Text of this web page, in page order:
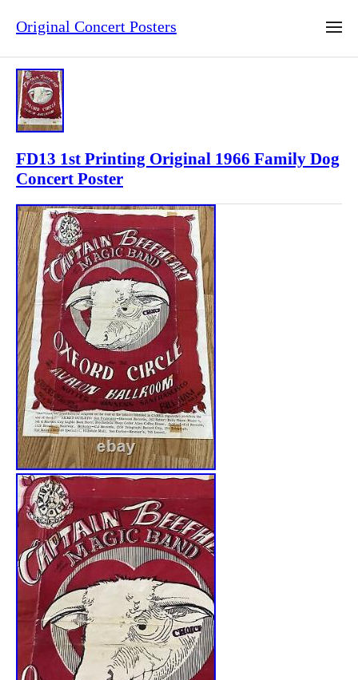
Original Concert Posters
FD13 1st Printing Original 1966 Family Dog
Concert Poster